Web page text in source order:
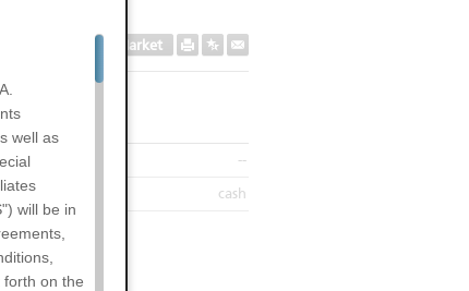
Secondary Market
--
cash
well as
will be in
forth on the